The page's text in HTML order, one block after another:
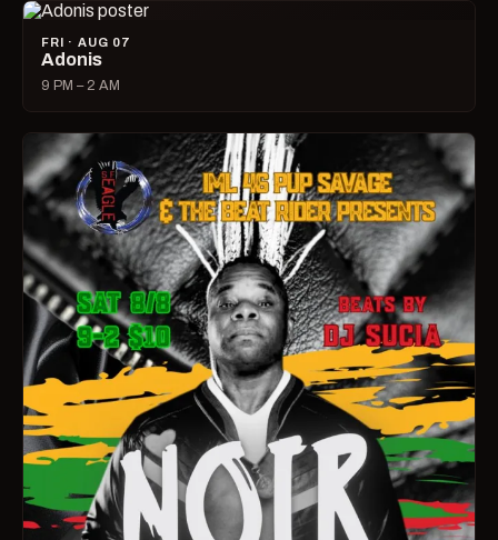
FRI · AUG 07
Adonis
9 PM – 2 AM